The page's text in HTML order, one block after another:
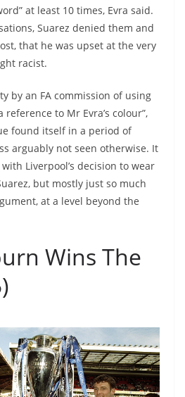
at least 10 times, Evra said.
Suarez denied them and
that he was upset at the very
racist.
by an FA commission of using
to Mr Evra’s colour”,
found itself in a period of
arguably not seen otherwise. It
Liverpool’s decision to wear
but mostly just so much
at a level beyond the
Wins The